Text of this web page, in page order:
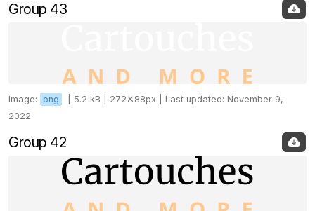
Fonts
Group 43
Image: png 5.2 kB | 272✕88px |
Last updated: November 9,
2022
Group 42